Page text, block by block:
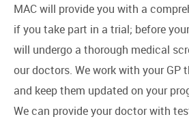
MAC will provide you with a
if you take part in a trial; before
will undergo a thorough medical
our doctors. We work with your GP
and keep them updated on your
We can provide your doctor with